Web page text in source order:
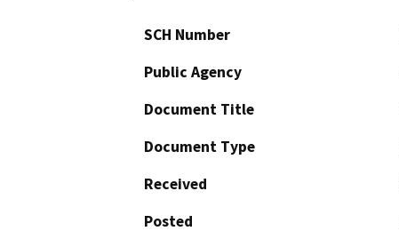
SCH Number
Public Agency
Document Title
Document Type
Received
Posted